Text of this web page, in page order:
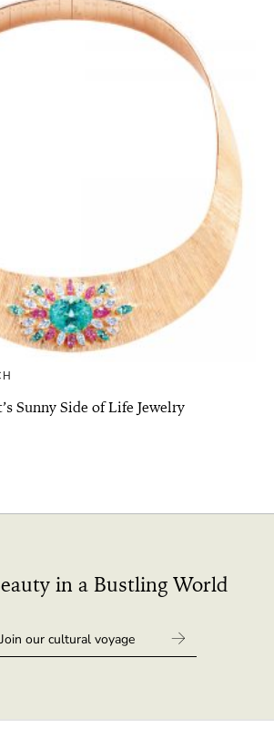
Sunny Side of Life Jewelry
in a Bustling World